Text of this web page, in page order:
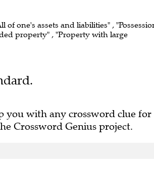
of one's assets and liabilities" ,
property" , "Property with large
you with any crossword clue for
Crossword Genius project.